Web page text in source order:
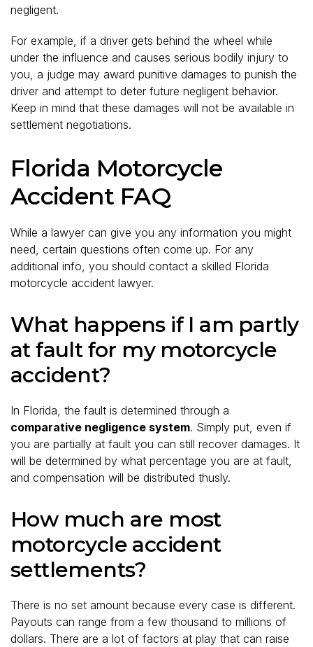
negligent.
For example, if a driver gets behind the wheel while
under the influence and causes serious bodily injury to
you, a judge may award punitive damages to punish the
driver and attempt to deter future negligent behavior.
Keep in mind that these damages will not be available in
settlement negotiations.
Florida Motorcycle
Accident FAQ
While a lawyer can give you any information you might
need, certain questions often come up. For any
additional info, you should contact a skilled Florida
motorcycle accident lawyer.
What happens if I am partly
at fault for my motorcycle
accident?
In Florida, the fault is determined through a
comparative negligence system. Simply put, even if
you are partially at fault you can still recover damages. It
will be determined by what percentage you are at fault,
and compensation will be distributed thusly.
How much are most
motorcycle accident
settlements?
There is no set amount because every case is different.
Payouts can range from a few thousand to millions of
dollars. There are a lot of factors at play that can raise